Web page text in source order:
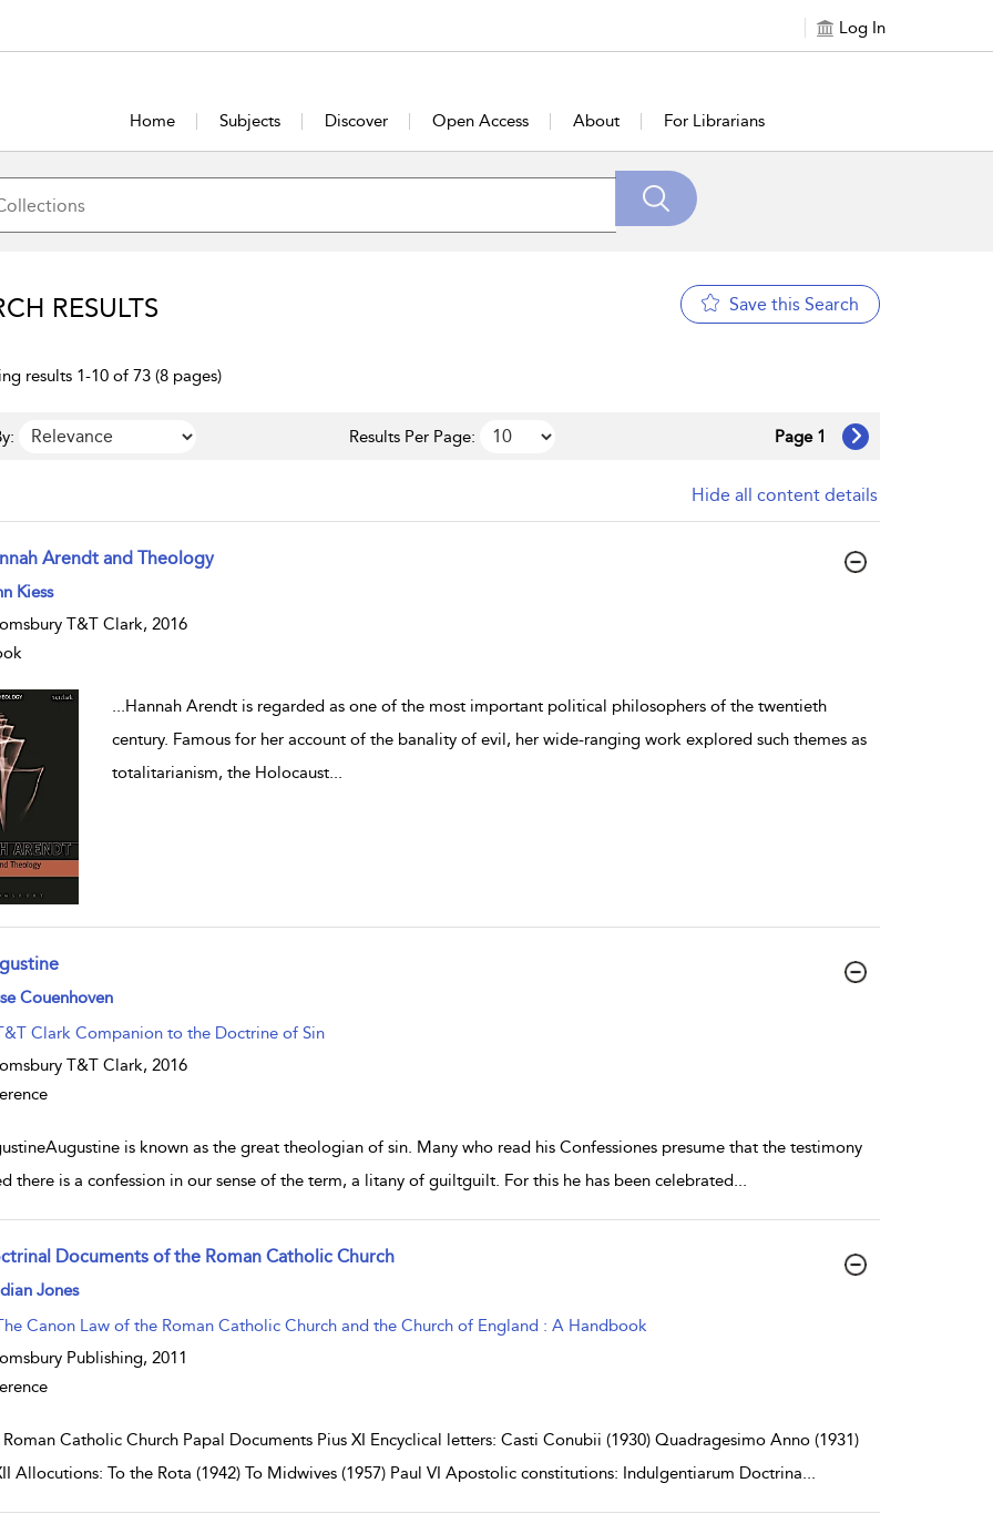
Log In
Home Subjects Discover Open Access About For Librarians
RESULTS Save this Search
results 1-10 of 73 (8 pages)
Results Per Page: Page 1
Hide all content details
Arendt and Theology
result details
Kiess
T&T Clark, 2016
...Hannah Arendt is regarded as one of the most important political philosophers of the twentieth
century. Famous for her account of the banality of evil, her wide-ranging work explored such themes as
totalitarianism, the Holocaust...
result details
Couenhoven
Clark Companion to the Doctrine of Sin
T&T Clark, 2016
is known as the great theologian of sin. Many who read his Confessiones presume that the testimony
there is a confession in our sense of the term, a litany of guiltguilt. For this he has been celebrated...
Documents of the Roman Catholic Church
result details
Jones
Canon Law of the Roman Catholic Church and the Church of England : A Handbook
Publishing, 2011
Catholic Church Papal Documents Pius XI Encyclical letters: Casti Conubii (1930) Quadragesimo Anno (1931)
Allocutions: To the Rota (1942) To Midwives (1957) Paul VI Apostolic constitutions: Indulgentiarum Doctrina...